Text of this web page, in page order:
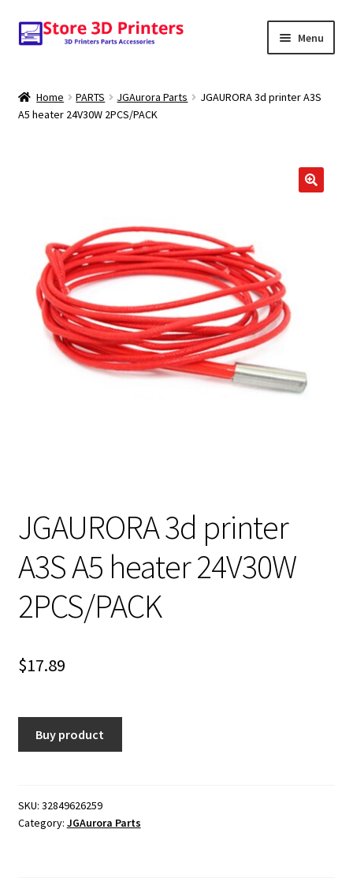
Skip
to
Skip
to
Menu
Amazon
FILAMENTS
SCANNERS
Home PARTS JGAurora Parts
JGAURORA 3d printer A3S
A5 heater 24V30W 2PCS/PACK
JGAURORA 3d printer
A3S A5 heater 24V30W
2PCS/PACK
$17.89
Buy product
SKU: 32849626259
Category: JGAurora Parts